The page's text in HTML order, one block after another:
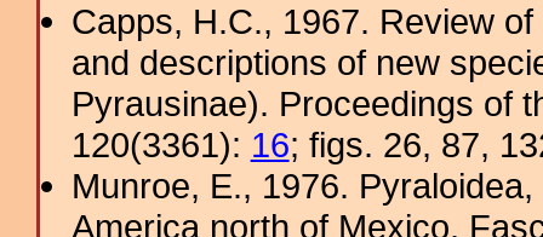
Capps, H.C., 1967. Review
and descriptions of new
Pyrausinae). Proceedings of
120(3361): 16; figs. 26, 87,
Munroe, E., 1976.
America north of Mexico,